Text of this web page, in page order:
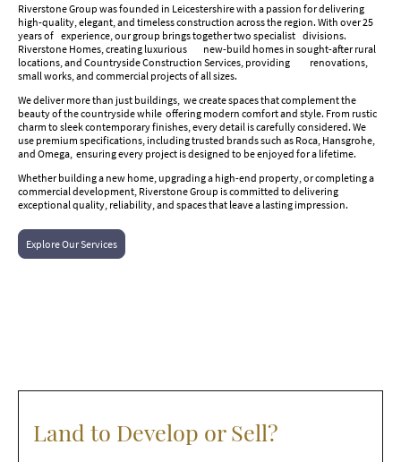
Riverstone Group was founded in Leicestershire with a passion for delivering
high-quality, elegant, and timeless construction across the region. With over 25
years of experience, our group brings together two specialist divisions.
Riverstone Homes, creating luxurious new-build homes in sought-after rural
locations, and Countryside Construction Services, providing renovations,
small works, and commercial projects of all sizes.
We deliver more than just buildings, we create spaces that complement the
beauty of the countryside while offering modern comfort and style. From rustic
charm to sleek contemporary finishes, every detail is carefully considered. We
use premium specifications, including trusted brands such as Roca, Hansgrohe,
and Omega, ensuring every project is designed to be enjoyed for a lifetime.
Whether building a new home, upgrading a high-end property, or completing a
commercial development, Riverstone Group is committed to delivering
exceptional quality, reliability, and spaces that leave a lasting impression.
Explore Our Services
Land to Develop or Sell?